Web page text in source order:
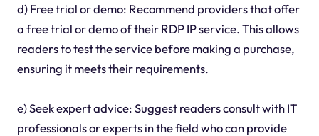
d) Free trial or demo: Recommend providers that offer
a free trial or demo of their RDP IP service. This allows
readers to test the service before making a purchase,
ensuring it meets their requirements.
e) Seek expert advice: Suggest readers consult with IT
professionals or experts in the field who can provide